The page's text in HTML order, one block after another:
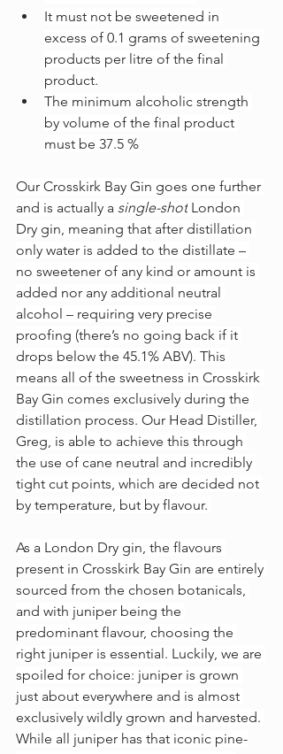
It must not be sweetened in
excess of 0.1 grams of sweetening
products per litre of the final
product.
The minimum alcoholic strength
by volume of the final product
must be 37.5 %
Our Crosskirk Bay Gin goes one further
and is actually a single-shot London
Dry gin, meaning that after distillation
only water is added to the distillate –
no sweetener of any kind or amount is
added nor any additional neutral
alcohol – requiring very precise
proofing (there’s no going back if it
drops below the 45.1% ABV). This
means all of the sweetness in Crosskirk
Bay Gin comes exclusively during the
distillation process. Our Head Distiller,
Greg, is able to achieve this through
the use of cane neutral and incredibly
tight cut points, which are decided not
by temperature, but by flavour.
As a London Dry gin, the flavours
present in Crosskirk Bay Gin are entirely
sourced from the chosen botanicals,
and with juniper being the
predominant flavour, choosing the
right juniper is essential. Luckily, we are
spoiled for choice: juniper is grown
just about everywhere and is almost
exclusively wildly grown and harvested.
While all juniper has that iconic pine-